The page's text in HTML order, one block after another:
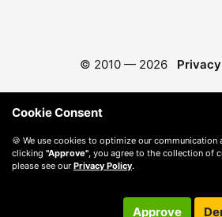
© 2010 — 2026 Privacy
Cookie Consent
🍪 We use cookies to optimize our communication
clicking "Approve" , you agree to the collection of
please see our Privacy Policy.
Approve